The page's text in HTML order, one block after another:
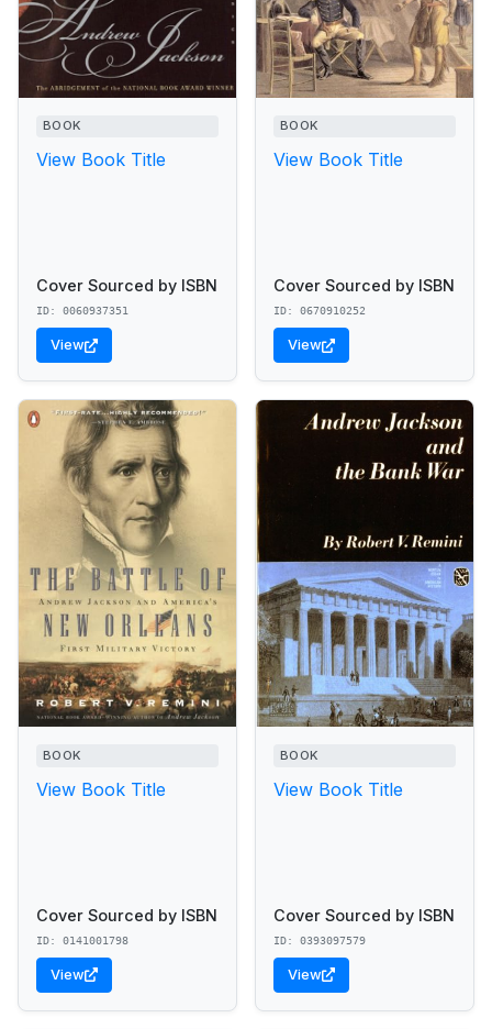
BOOK
View Book Title
Cover Sourced by ISBN
ID: 0060937351
View
BOOK
View Book Title
Cover Sourced by ISBN
ID: 0670910252
View
BOOK
View Book Title
Cover Sourced by ISBN
ID: 0141001798
View
BOOK
View Book Title
Cover Sourced by ISBN
ID: 0393097579
View